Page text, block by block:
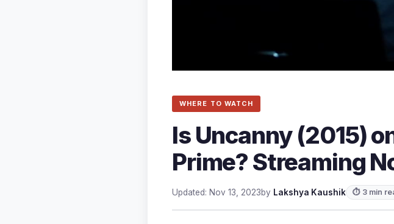
WHERE TO WATCH
Is Uncanny (2015)
Prime? Streaming
Updated: Nov 13, 2023by Lakshya Kaushik ⏱ 3 min